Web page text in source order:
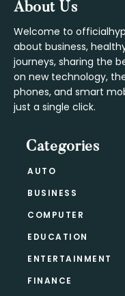
Footer
About Us
Welcome to
about business,
journeys, sharing the
on new technology,
phones, and smart
just a single click.
Categories
AUTO
BUSINESS
COMPUTER
EDUCATION
ENTERTAINMENT
FINANCE